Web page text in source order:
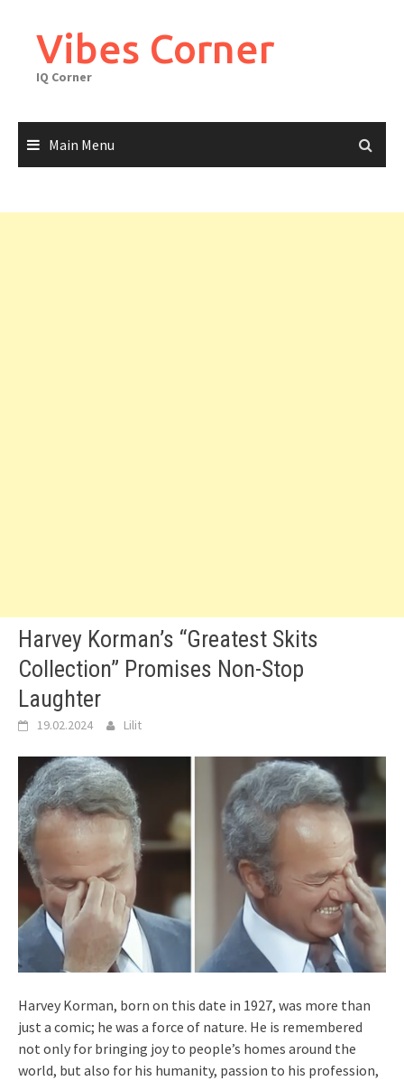
contentVibes Corner
IQ Corner
Main Menu
Harvey Korman’s “Greatest Skits
Collection” Promises Non-Stop
Laughter
19.02.2024 Lilit
Harvey Korman, born on this date in 1927, was more than
just a comic; he was a force of nature. He is remembered
not only for bringing joy to people’s homes around the
world, but also for his humanity, passion to his profession,